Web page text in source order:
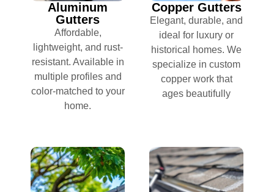
Aluminum
Gutters
Affordable,
lightweight, and rust-
resistant. Available in
multiple profiles and
color-matched to your
home.
Copper Gutters
Elegant, durable, and
ideal for luxury or
historical homes. We
specialize in custom
copper work that
ages beautifully